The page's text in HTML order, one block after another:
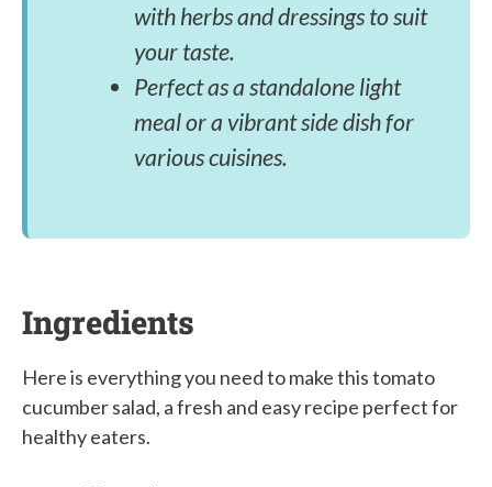
with herbs and dressings to suit
your taste.
Perfect as a standalone light
meal or a vibrant side dish for
various cuisines.
Ingredients
Here is everything you need to make this tomato
cucumber salad, a fresh and easy recipe perfect for
healthy eaters.